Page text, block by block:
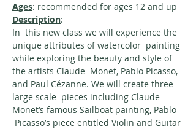
Ages: recommended for ages 12 and up
Description:
In  this new class we will experience the
unique attributes of watercolor  painting
while exploring the beauty and style of
the artists Claude  Monet, Pablo Picasso,
and Paul Cézanne. We will create three
large scale  pieces including Claude
Monet’s famous Sailboat painting, Pablo
Picasso’s piece entitled Violin and Guitar